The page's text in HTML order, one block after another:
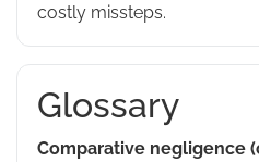
costly missteps.
Glossary
Comparative negligence